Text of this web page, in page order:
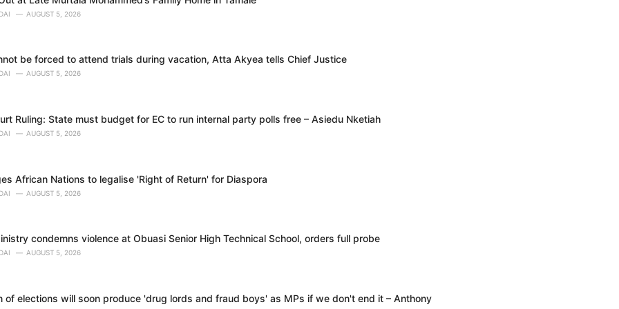
AUGUST 5, 2026
be forced to attend trials during vacation, Atta Akyea tells Chief Justice
AUGUST 5, 2026
Ruling: State must budget for EC to run internal party polls free – Asiedu Nketiah
AUGUST 5, 2026
African Nations to legalise 'Right of Return' for Diaspora
AUGUST 5, 2026
condemns violence at Obuasi Senior High Technical School, orders full probe
AUGUST 5, 2026
of elections will soon produce 'drug lords and fraud boys' as MPs if we don't end it – Anthony